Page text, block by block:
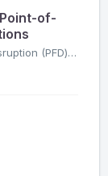
of-
In June 2019, Visa’s Payment Fraud Disruption (PFD) system analyzed a malware sample from the recent compromise of a North American hospitality merchant and...